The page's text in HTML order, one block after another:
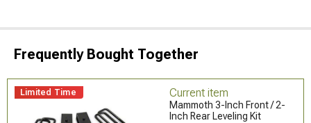
Frequently Bought Together
Limited Time Current item
Mammoth 3-Inch Front / 2-
Inch Rear Leveling Kit